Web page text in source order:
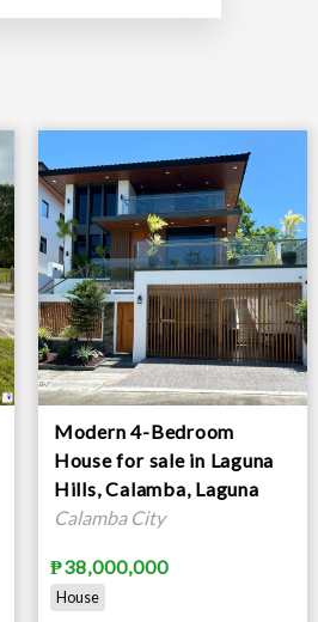
Modern 4-Bedroom
House for sale in Laguna
Hills, Calamba, Laguna
Calamba City
₱38,000,000
House